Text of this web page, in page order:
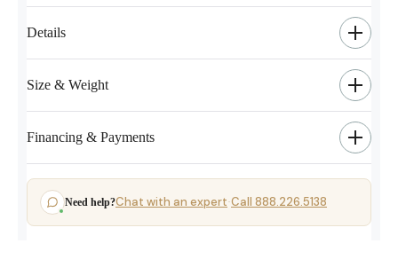
Details
Size & Weight
Financing & Payments
Need help?Chat with an expert·Call 888.226.5138